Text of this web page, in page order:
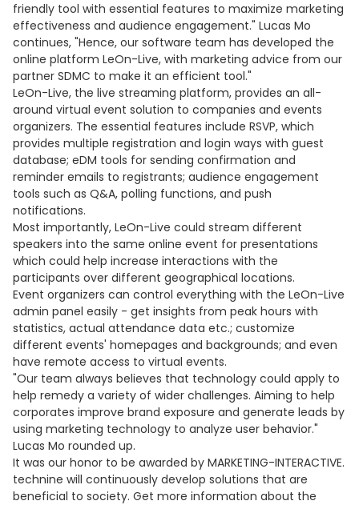
friendly tool with essential features to maximize marketing
effectiveness and audience engagement." Lucas Mo
continues, "Hence, our software team has developed the
online platform LeOn-Live, with marketing advice from our
partner SDMC to make it an efficient tool."
LeOn-Live, the live streaming platform, provides an all-
around virtual event solution to companies and events
organizers. The essential features include RSVP, which
provides multiple registration and login ways with guest
database; eDM tools for sending confirmation and
reminder emails to registrants; audience engagement
tools such as Q&A, polling functions, and push
notifications.
Most importantly, LeOn-Live could stream different
speakers into the same online event for presentations
which could help increase interactions with the
participants over different geographical locations.
Event organizers can control everything with the LeOn-Live
admin panel easily - get insights from peak hours with
statistics, actual attendance data etc.; customize
different events' homepages and backgrounds; and even
have remote access to virtual events.
"Our team always believes that technology could apply to
help remedy a variety of wider challenges. Aiming to help
corporates improve brand exposure and generate leads by
using marketing technology to analyze user behavior."
Lucas Mo rounded up.
It was our honor to be awarded by MARKETING-INTERACTIVE.
technine will continuously develop solutions that are
beneficial to society. Get more information about the